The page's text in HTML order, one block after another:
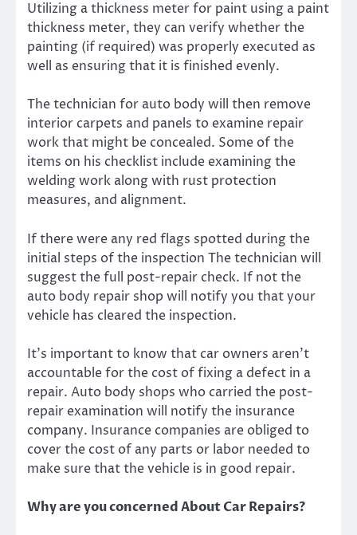
Utilizing a thickness meter for paint using a paint
thickness meter, they can verify whether the
painting (if required) was properly executed as
well as ensuring that it is finished evenly.
The technician for auto body will then remove
interior carpets and panels to examine repair
work that might be concealed. Some of the
items on his checklist include examining the
welding work along with rust protection
measures, and alignment.
If there were any red flags spotted during the
initial steps of the inspection The technician will
suggest the full post-repair check. If not the
auto body repair shop will notify you that your
vehicle has cleared the inspection.
It’s important to know that car owners aren’t
accountable for the cost of fixing a defect in a
repair. Auto body shops who carried the post-
repair examination will notify the insurance
company. Insurance companies are obliged to
cover the cost of any parts or labor needed to
make sure that the vehicle is in good repair.
Why are you concerned About Car Repairs?